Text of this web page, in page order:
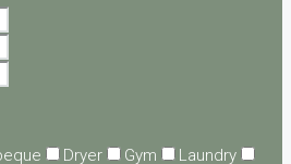
Dryer Gym
Laundry